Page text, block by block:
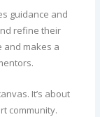
guidance and
refine their
and makes a
It’s about
community.